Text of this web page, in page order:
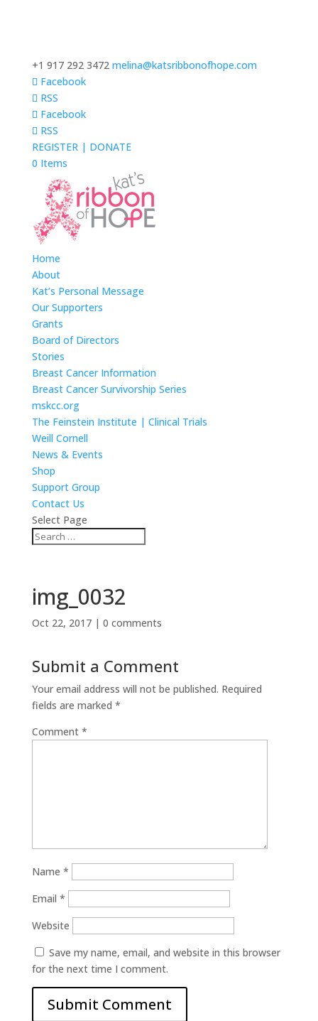
+1 917 292 3472 melina@katsribbonofhope.com
Facebook
RSS
Facebook
RSS
REGISTER | DONATE
0 Items
Home
About
Kat’s Personal Message
Our Supporters
Grants
Board of Directors
Stories
Breast Cancer Information
Breast Cancer Survivorship Series
mskcc.org
The Feinstein Institute | Clinical Trials
Weill Cornell
News & Events
Shop
Support Group
Contact Us
Select Page
img_0032
Oct 22, 2017| 0 comments
Submit a Comment
Your email address will not be published. Required
fields are marked *
Comment *
Name *
Email *
Website
Save my name, email, and website in this browser
for the next time I comment.